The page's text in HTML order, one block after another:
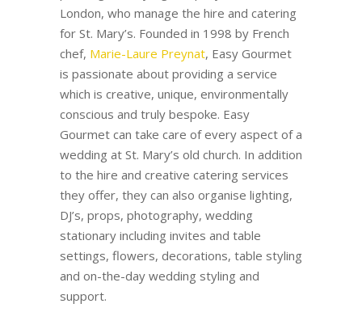
London, who manage the hire and catering
for St. Mary’s. Founded in 1998 by French
chef, Marie-Laure Preynat, Easy Gourmet
is passionate about providing a service
which is creative, unique, environmentally
conscious and truly bespoke. Easy
Gourmet can take care of every aspect of a
wedding at St. Mary’s old church. In addition
to the hire and creative catering services
they offer, they can also organise lighting,
DJ’s, props, photography, wedding
stationary including invites and table
settings, flowers, decorations, table styling
and on-the-day wedding styling and
support.